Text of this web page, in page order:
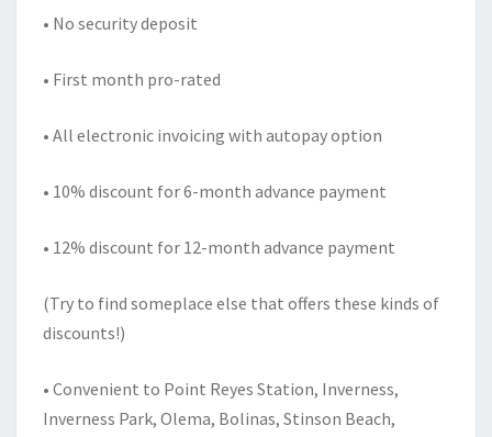
• No security deposit
• First month pro-rated
• All electronic invoicing with autopay option
• 10% discount for 6-month advance payment
• 12% discount for 12-month advance payment
(Try to find someplace else that offers these kinds of
discounts!)
• Convenient to Point Reyes Station, Inverness,
Inverness Park, Olema, Bolinas, Stinson Beach,